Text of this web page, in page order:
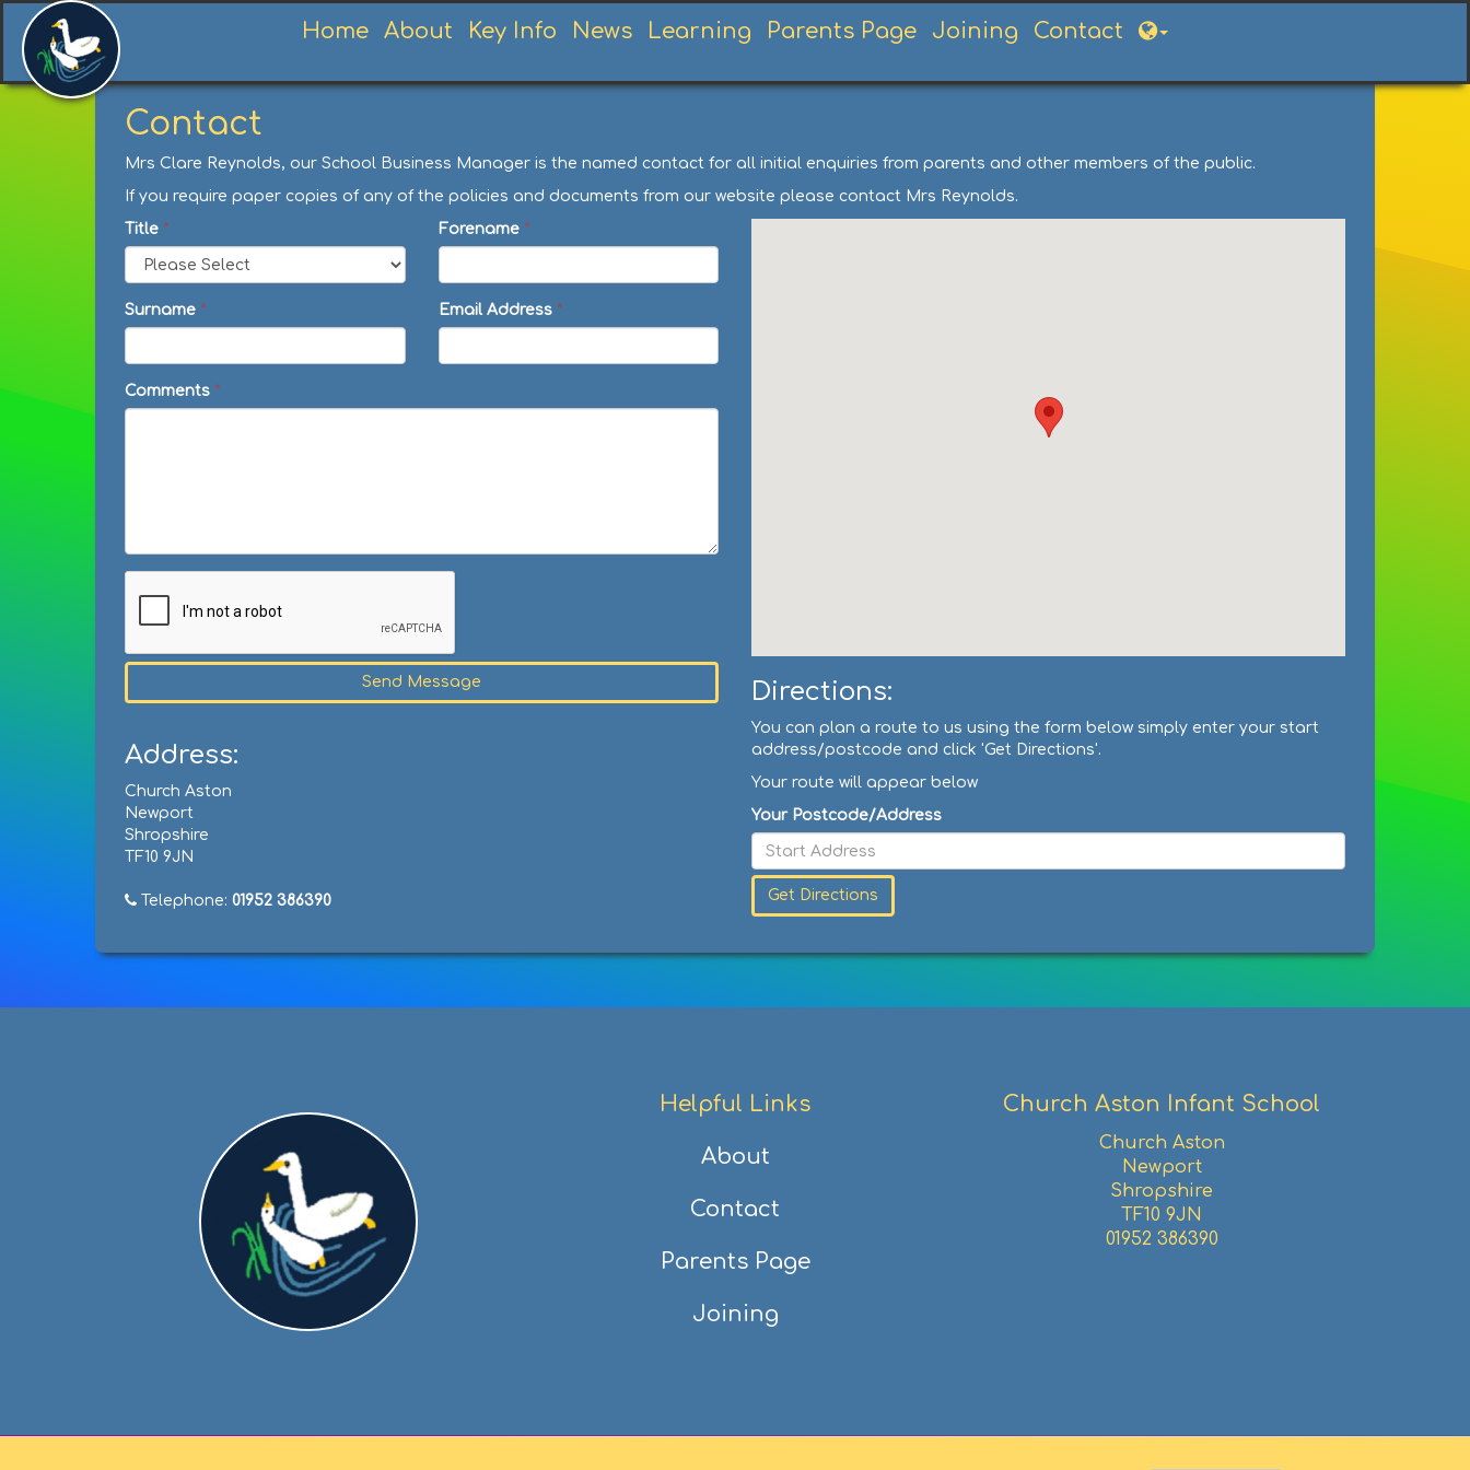
Home About Key Info News Learning Parents Page Joining Contact
Contact
Mrs Clare Reynolds, our School Business Manager is the named contact for all initial enquiries from parents and other members of the public.
If you require paper copies of any of the policies and documents from our website please contact Mrs Reynolds.
Title * Forename *
Surname * Email Address *
Comments *
Send Message
Address:
Church Aston
Newport
Shropshire
TF10 9JN
Telephone: 01952 386390
Directions:
You can plan a route to us using the form below simply enter your start
address/postcode and click 'Get Directions'.
Your route will appear below
Your Postcode/Address
Get Directions
Helpful Links
About
Contact
Parents Page
Joining
Church Aston Infant School
Church Aston
Newport
Shropshire
TF10 9JN
01952 386390